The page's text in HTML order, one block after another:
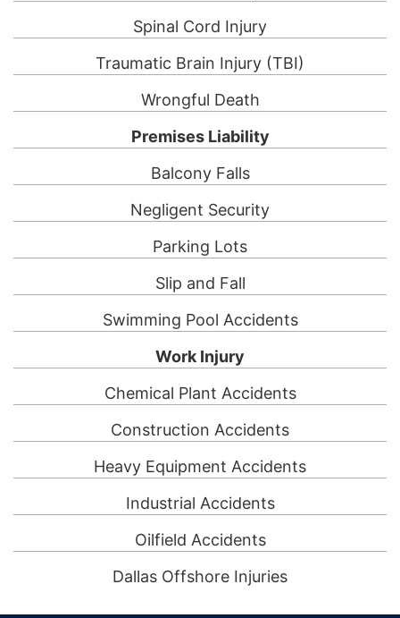
Spinal Cord Injury
Traumatic Brain Injury (TBI)
Wrongful Death
Premises Liability
Balcony Falls
Negligent Security
Parking Lots
Slip and Fall
Swimming Pool Accidents
Work Injury
Chemical Plant Accidents
Construction Accidents
Heavy Equipment Accidents
Industrial Accidents
Oilfield Accidents
Dallas Offshore Injuries